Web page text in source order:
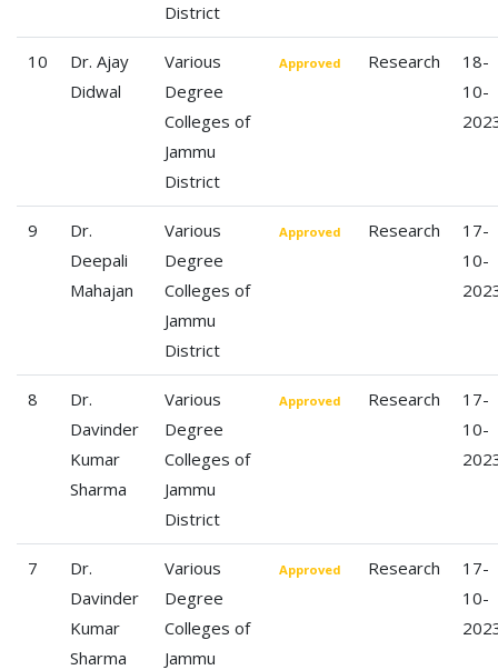
District
10
Dr. Ajay
Didwal
Various
Degree
Colleges of
Jammu
District
Approved Research
18-
10-
9
Dr.
Deepali
Mahajan
Various
Degree
Colleges of
Jammu
District
Approved Research
17-
10-
8
Dr.
Davinder
Kumar
Sharma
Various
Degree
Colleges of
Jammu
District
Approved Research
17-
10-
7
Dr.
Davinder
Kumar
Sharma
Various
Degree
Colleges of
Jammu
Approved Research
17-
10-